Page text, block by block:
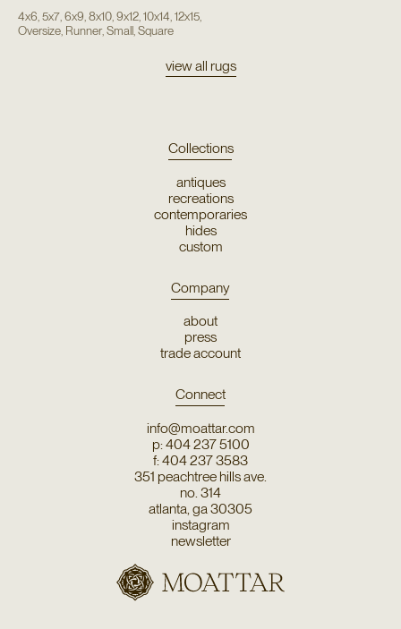
4x6 5x7, 6x9 8x10, 9x12, 10x14 12x15,
Oversize, Runner, Small, Square
view all rugs
Collections
antiques
recreations
contemporaries
hides
custom
Company
about
press
trade account
Connect
info@moattar.com
p: 404 237 5100
f: 404 237 3583
351 peachtree hills ave.
no. 314
atlanta, ga 30305
instagram
newsletter